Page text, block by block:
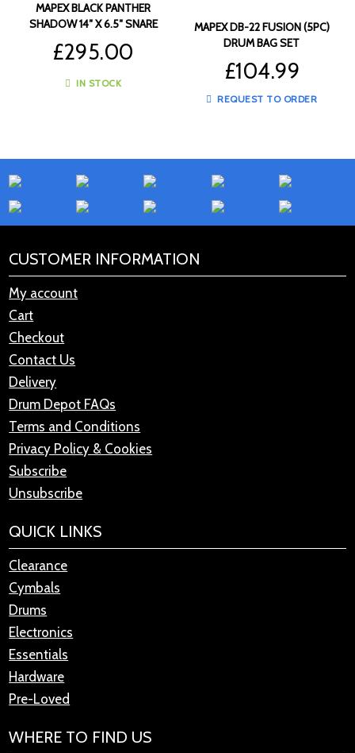
MAPEX BLACK PANTHER
SHADOW 14″ X 6.5″ SNARE
£295.00
IN STOCK
MAPEX DB-22 FUSION (5PC)
DRUM BAG SET
£104.99
REQUEST TO ORDER
CUSTOMER INFORMATION
My account
Cart
Checkout
Contact Us
Delivery
Drum Depot FAQs
Terms and Conditions
Privacy Policy & Cookies
Subscribe
Unsubscribe
QUICK LINKS
Clearance
Cymbals
Drums
Electronics
Essentials
Hardware
Pre-Loved
WHERE TO FIND US